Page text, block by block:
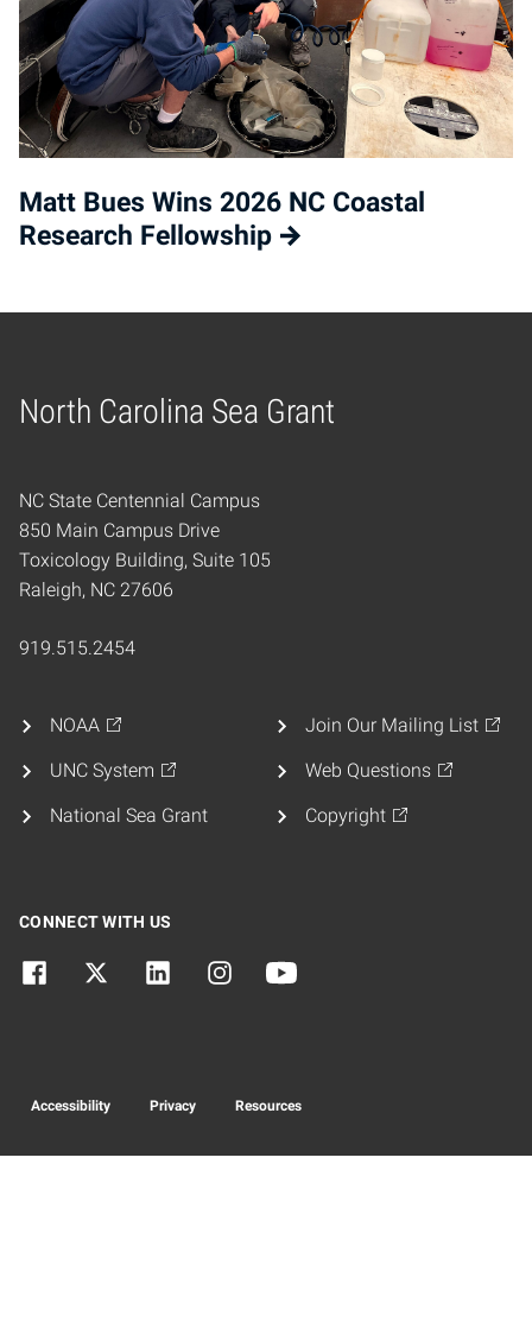
Matt Bues Wins 2026 NC Coastal
Research Fellowship
North Carolina Sea Grant
Home
NC State Centennial Campus
850 Main Campus Drive
Toxicology Building, Suite 105
Raleigh, NC 27606
919.515.2454
NOAA
UNC System
National Sea Grant
Join Our Mailing List
Web Questions
Copyright
CONNECT WITH US
Accessibility Privacy Resources